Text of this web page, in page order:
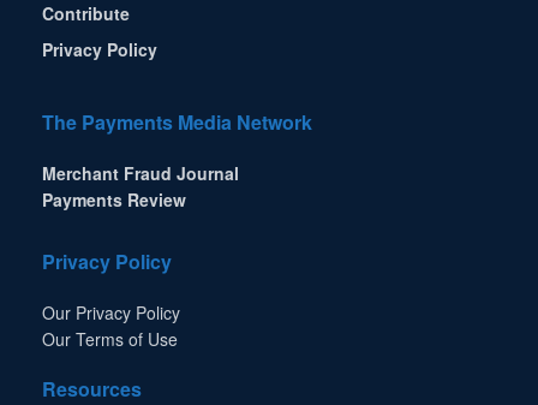
Contribute
Privacy Policy
The Payments Media Network
Merchant Fraud Journal
Payments Review
Privacy Policy
Our Privacy Policy
Our Terms of Use
Resources